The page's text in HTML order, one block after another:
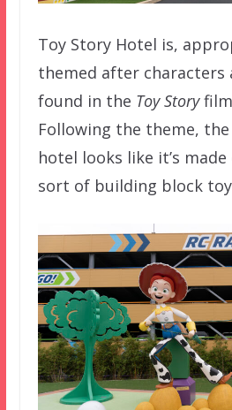
Toy Story Hotel is,
themed after characters
found in the Toy Storyfilm
Following the theme,
hotel looks like it’s
sort of building block